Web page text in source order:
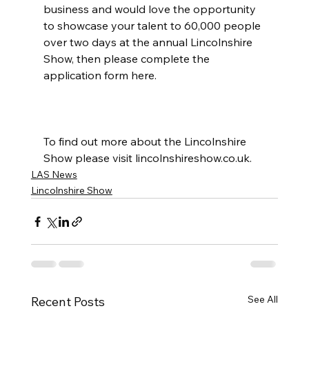
business and would love the opportunity
to showcase your talent to 60,000 people
over two days at the annual Lincolnshire
Show, then please complete the
application form here.
To find out more about the Lincolnshire
Show please visit lincolnshireshow.co.uk.
LAS News
Lincolnshire Show
Recent Posts See All